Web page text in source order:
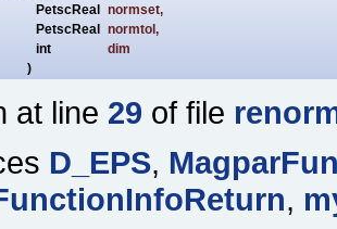
PetscReal
normset,
PetscReal
normtol ,
int
dim
)
at line 29 of file
D_EPS,
,